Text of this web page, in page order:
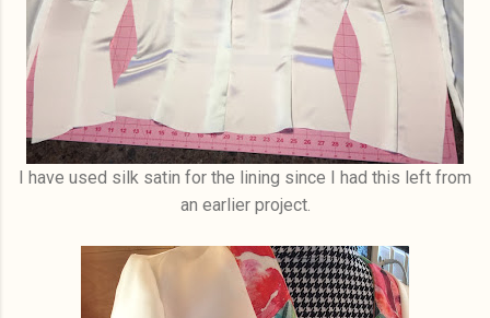
I have used silk satin for the lining since I had this left from
an earlier project.